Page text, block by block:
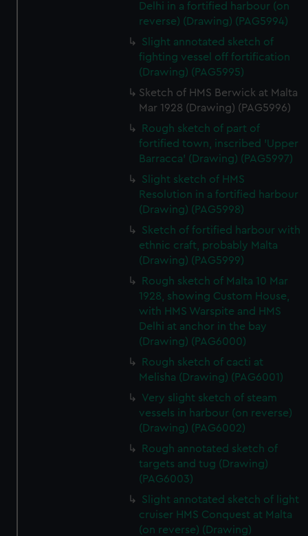
preferences, understand how our website is used, and to
help us improve it. We may also use cookies to tailor our
marketing to your interests and deliver embedded content
from third-party sources. You can choose to allow all
cookies, change your preferences or opt-out at any time.
Delhi in a fortified harbour (on
reverse) (Drawing) (PAG5994)
Slight annotated sketch of
fighting vessel off fortification
(Drawing) (PAG5995)
Sketch of HMS Berwick at Malta
Mar 1928 (Drawing) (PAG5996)
Rough sketch of part of
fortified town, inscribed 'Upper
Barracca' (Drawing) (PAG5997)
Slight sketch of HMS
Resolution in a fortified harbour
(Drawing) (PAG5998)
Sketch of fortified harbour with
ethnic craft, probably Malta
(Drawing) (PAG5999)
Rough sketch of Malta 10 Mar
1928, showing Custom House,
with HMS Warspite and HMS
Delhi at anchor in the bay
(Drawing) (PAG6000)
Rough sketch of cacti at
Melisha (Drawing) (PAG6001)
Very slight sketch of steam
vessels in harbour (on reverse)
(Drawing) (PAG6002)
Rough annotated sketch of
targets and tug (Drawing)
(PAG6003)
Slight annotated sketch of light
cruiser HMS Conquest at Malta
(on reverse) (Drawing)